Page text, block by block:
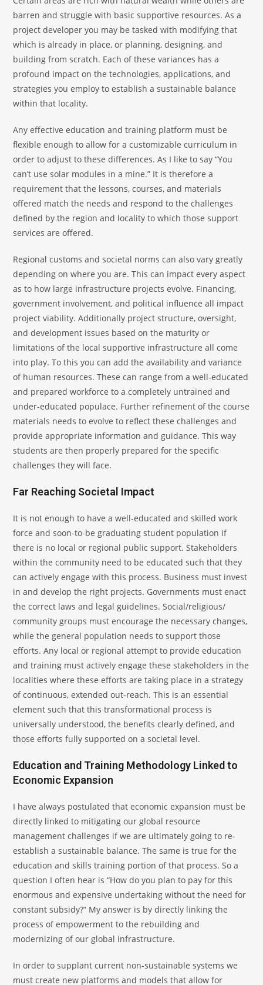
barren and struggle with basic supportive resources. As a
project developer you may be tasked with modifying that
which is already in place, or planning, designing, and
building from scratch. Each of these variances has a
profound impact on the technologies, applications, and
strategies you employ to establish a sustainable balance
within that locality.
Any effective education and training platform must be
flexible enough to allow for a customizable curriculum in
order to adjust to these differences. As I like to say “You
can’t use solar modules in a mine.” It is therefore a
requirement that the lessons, courses, and materials
offered match the needs and respond to the challenges
defined by the region and locality to which those support
services are offered.
Regional customs and societal norms can also vary greatly
depending on where you are. This can impact every aspect
as to how large infrastructure projects evolve. Financing,
government involvement, and political influence all impact
project viability. Additionally project structure, oversight,
and development issues based on the maturity or
limitations of the local supportive infrastructure all come
into play. To this you can add the availability and variance
of human resources. These can range from a well-educated
and prepared workforce to a completely untrained and
under-educated populace. Further refinement of the course
materials needs to evolve to reflect these challenges and
provide appropriate information and guidance. This way
students are then properly prepared for the specific
challenges they will face.
Far Reaching Societal Impact
It is not enough to have a well-educated and skilled work
force and soon-to-be graduating student population if
there is no local or regional public support. Stakeholders
within the community need to be educated such that they
can actively engage with this process. Business must invest
in and develop the right projects. Governments must enact
the correct laws and legal guidelines. Social/religious/
community groups must encourage the necessary changes,
while the general population needs to support those
efforts. Any local or regional attempt to provide education
and training must actively engage these stakeholders in the
localities where these efforts are taking place in a strategy
of continuous, extended out-reach. This is an essential
element such that this transformational process is
universally understood, the benefits clearly defined, and
those efforts fully supported on a societal level.
Education and Training Methodology Linked to
Economic Expansion
I have always postulated that economic expansion must be
directly linked to mitigating our global resource
management challenges if we are ultimately going to re-
establish a sustainable balance. The same is true for the
education and skills training portion of that process. So a
question I often hear is “How do you plan to pay for this
enormous and expensive undertaking without the need for
constant subsidy?” My answer is by directly linking the
process of empowerment to the rebuilding and
modernizing of our global infrastructure.
In order to supplant current non-sustainable systems we
must create new platforms and models that allow for